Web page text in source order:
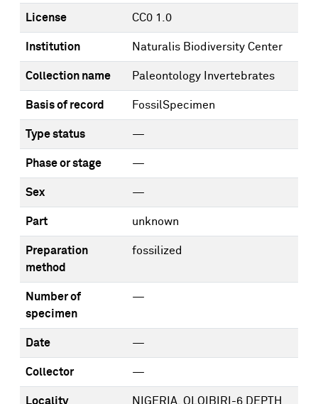
License CC0 1.0
Institution Naturalis Biodiversity Center
Collection name Paleontology Invertebrates
Basis of record FossilSpecimen
Type status —
Phase or stage —
Sex —
Part unknown
Preparation
method
fossilized
Number of
specimen
—
Date —
Collector —
Locality
NIGERIA, OLOIBIRI-6 DEPTH